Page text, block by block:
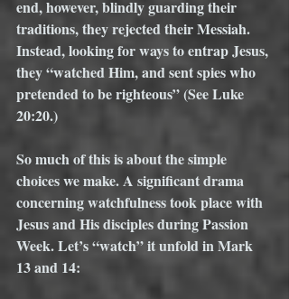
end, however, blindly guarding their
traditions, they rejected their Messiah.
Instead, looking for ways to entrap Jesus,
they “watched Him, and sent spies who
pretended to be righteous” (See Luke
20:20.)
So much of this is about the simple
choices we make. A significant drama
concerning watchfulness took place with
Jesus and His disciples during Passion
Week. Let’s “watch” it unfold in Mark
13 and 14: